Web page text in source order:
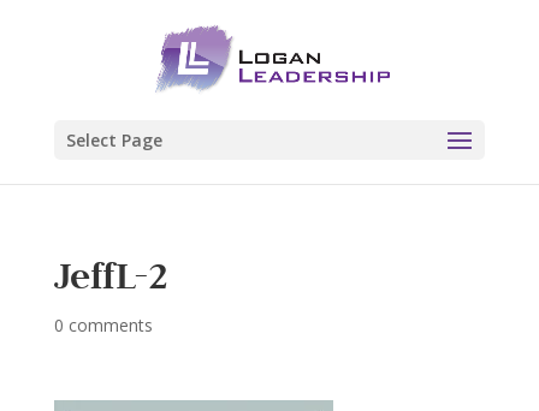
Select Page
JeffL-2
0 comments